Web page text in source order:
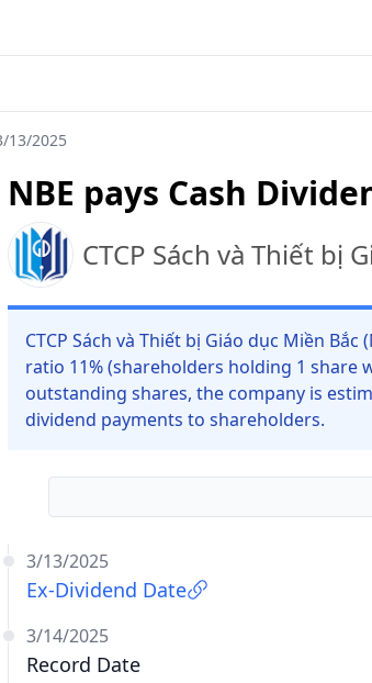
13/2025
NBE pays Cash
CTCP Sách và Thiết bị
CTCP Sách và Thiết bị Giáo dục Miền
ratio 11% (shareholders holding 1 share
outstanding shares, the company is
dividend payments to shareholders.
3/13/2025
Ex-Dividend Date
3/14/2025
Record Date